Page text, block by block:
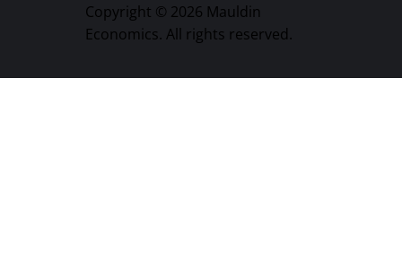
Copyright © 2026 Mauldin
Economics. All rights reserved.